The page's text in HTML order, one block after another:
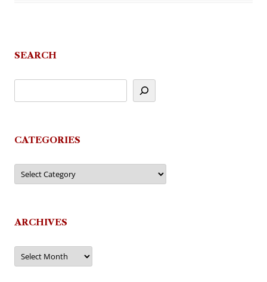
SEARCH
CATEGORIES
Categories
ARCHIVES
Archives